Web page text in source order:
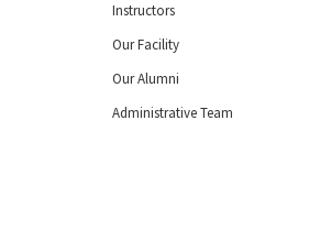
Instructors
Our Facility
Our Alumni
Administrative Team